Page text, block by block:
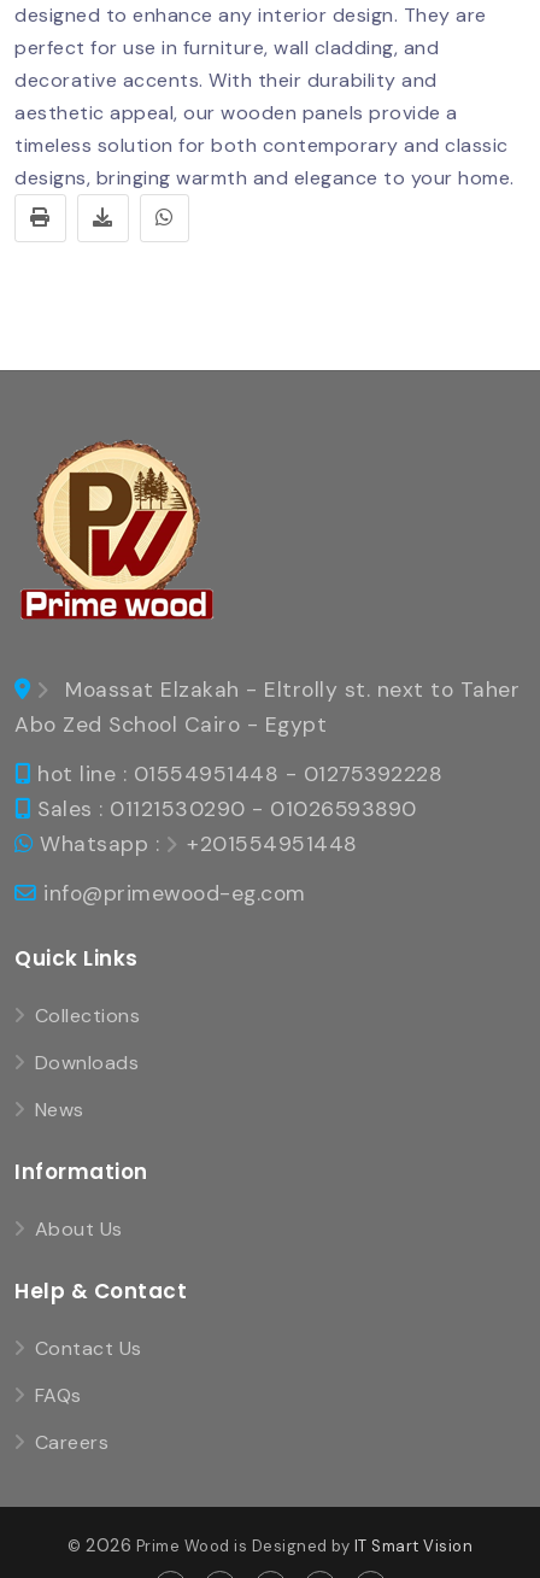
designed to enhance any interior design. They are
perfect for use in furniture, wall cladding, and
decorative accents. With their durability and
aesthetic appeal, our wooden panels provide a
timeless solution for both contemporary and classic
designs, bringing warmth and elegance to your home.
Moassat Elzakah - Eltrolly st. next to Taher
Abo Zed School Cairo - Egypt
hot line : 01554951448 - 01275392228
Sales : 01121530290 - 01026593890
Whatsapp :
+201554951448
info@primewood-eg.com
Quick Links
Collections
Downloads
News
Information
About Us
Help & Contact
Contact Us
FAQs
Careers
© 2026 Prime Wood is Designed by IT Smart Vision